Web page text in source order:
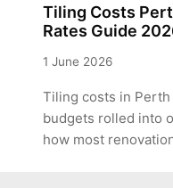
Tiling Costs
Rates Guide
1 June 2026
Tiling costs in
budgets rolled into
how most